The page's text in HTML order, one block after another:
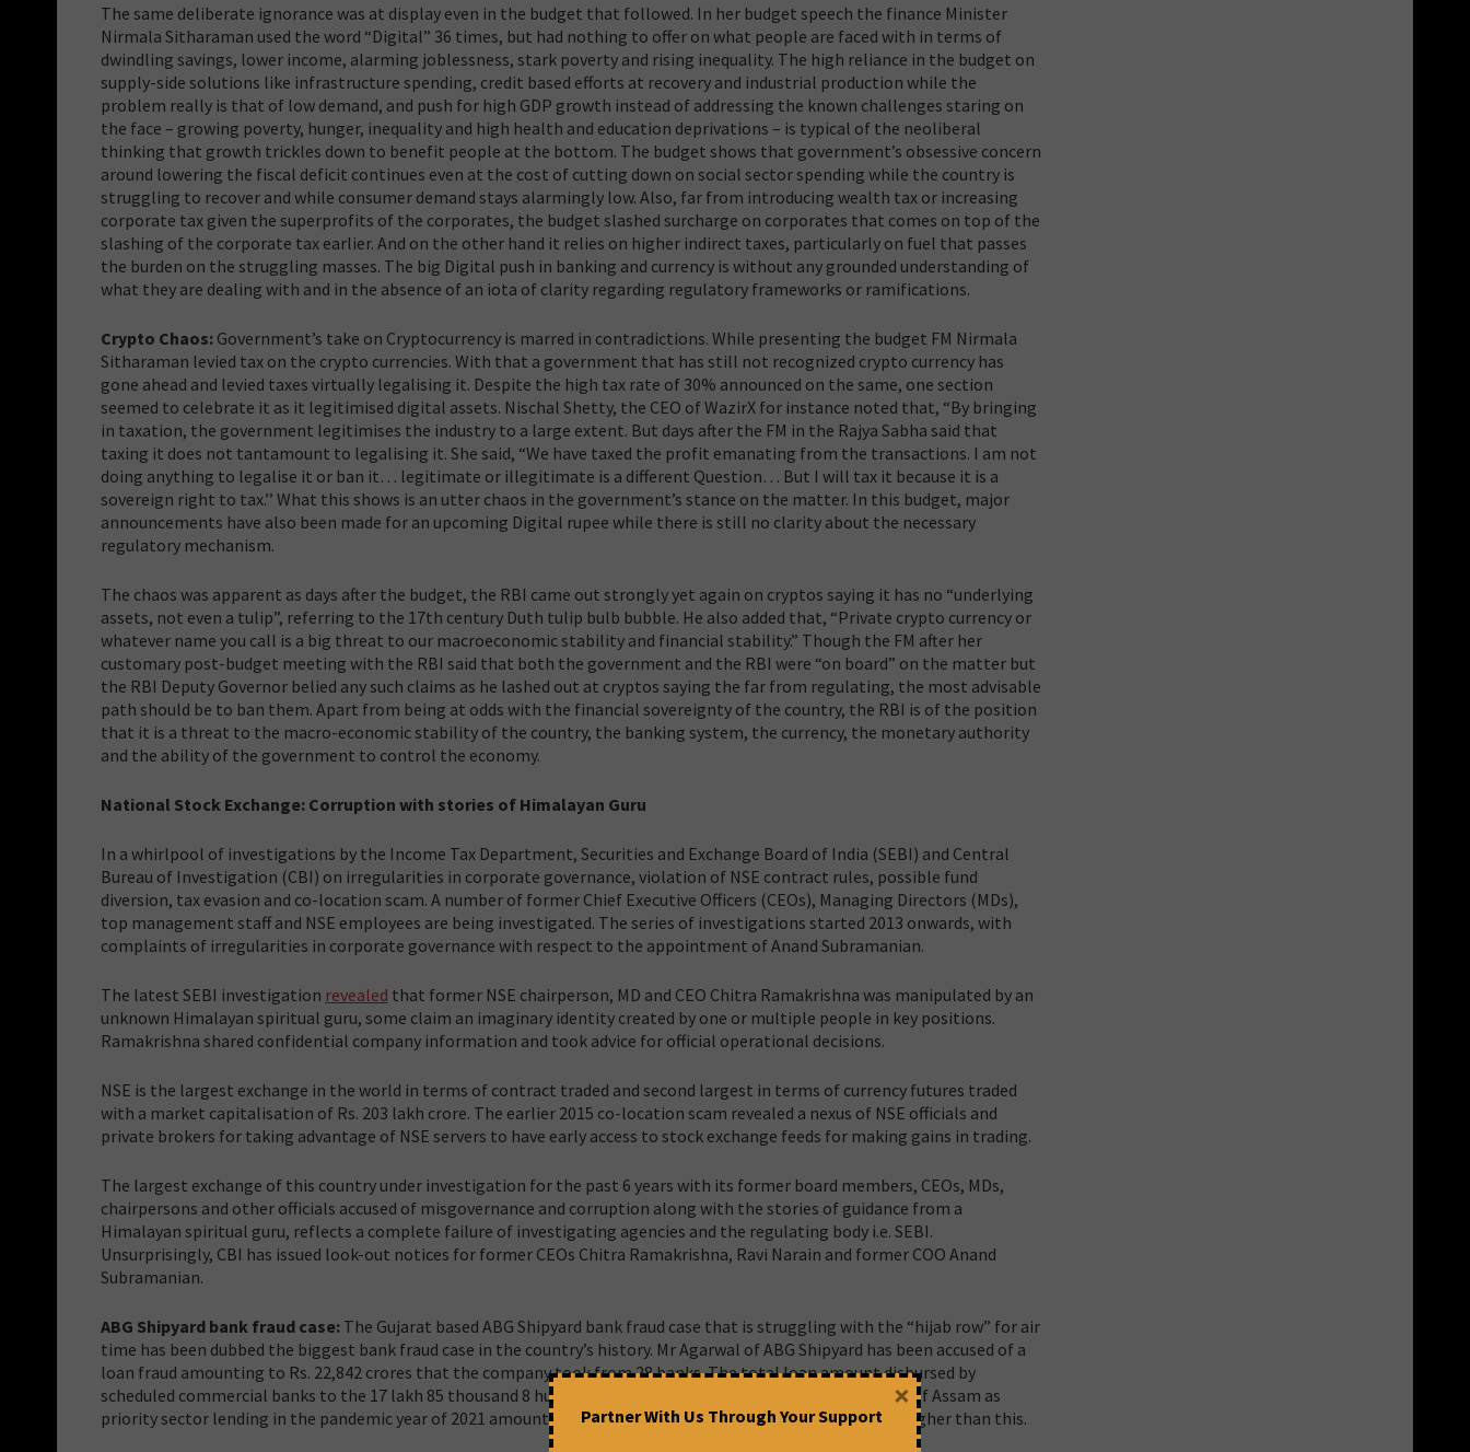
The same deliberate ignorance was at display even in the budget that followed. In her budget speech the finance Minister
Nirmala Sitharaman used the word “Digital” 36 times, but had nothing to offer on what people are faced with in terms of
dwindling savings, lower income, alarming joblessness, stark poverty and rising inequality. The high reliance in the budget on
supply-side solutions like infrastructure spending, credit based efforts at recovery and industrial production while the
problem really is that of low demand, and push for high GDP growth instead of addressing the known challenges staring on
the face – growing poverty, hunger, inequality and high health and education deprivations – is typical of the neoliberal
thinking that growth trickles down to benefit people at the bottom. The budget shows that government’s obsessive concern
around lowering the fiscal deficit continues even at the cost of cutting down on social sector spending while the country is
struggling to recover and while consumer demand stays alarmingly low. Also, far from introducing wealth tax or increasing
corporate tax given the superprofits of the corporates, the budget slashed surcharge on corporates that comes on top of the
slashing of the corporate tax earlier. And on the other hand it relies on higher indirect taxes, particularly on fuel that passes
the burden on the struggling masses. The big Digital push in banking and currency is without any grounded understanding of
what they are dealing with and in the absence of an iota of clarity regarding regulatory frameworks or ramifications.
Crypto Chaos: Government’s take on Cryptocurrency is marred in contradictions. While presenting the budget FM Nirmala
Sitharaman levied tax on the crypto currencies. With that a government that has still not recognized crypto currency has
gone ahead and levied taxes virtually legalising it. Despite the high tax rate of 30% announced on the same, one section
seemed to celebrate it as it legitimised digital assets. Nischal Shetty, the CEO of WazirX for instance noted that, “By bringing
in taxation, the government legitimises the industry to a large extent. But days after the FM in the Rajya Sabha said that
taxing it does not tantamount to legalising it. She said, “We have taxed the profit emanating from the transactions. I am not
doing anything to legalise it or ban it… legitimate or illegitimate is a different Question… But I will tax it because it is a
sovereign right to tax.’’ What this shows is an utter chaos in the government’s stance on the matter. In this budget, major
announcements have also been made for an upcoming Digital rupee while there is still no clarity about the necessary
regulatory mechanism.
The chaos was apparent as days after the budget, the RBI came out strongly yet again on cryptos saying it has no “underlying
assets, not even a tulip”, referring to the 17th century Duth tulip bulb bubble. He also added that, “Private crypto currency or
whatever name you call is a big threat to our macroeconomic stability and financial stability.” Though the FM after her
customary post-budget meeting with the RBI said that both the government and the RBI were “on board” on the matter but
the RBI Deputy Governor belied any such claims as he lashed out at cryptos saying the far from regulating, the most advisable
path should be to ban them. Apart from being at odds with the financial sovereignty of the country, the RBI is of the position
that it is a threat to the macro-economic stability of the country, the banking system, the currency, the monetary authority
and the ability of the government to control the economy.
National Stock Exchange: Corruption with stories of Himalayan Guru
In a whirlpool of investigations by the Income Tax Department, Securities and Exchange Board of India (SEBI) and Central
Bureau of Investigation (CBI) on irregularities in corporate governance, violation of NSE contract rules, possible fund
diversion, tax evasion and co-location scam. A number of former Chief Executive Officers (CEOs), Managing Directors (MDs),
top management staff and NSE employees are being investigated. The series of investigations started 2013 onwards, with
complaints of irregularities in corporate governance with respect to the appointment of Anand Subramanian.
The latest SEBI investigation revealed that former NSE chairperson, MD and CEO Chitra Ramakrishna was manipulated by an
unknown Himalayan spiritual guru, some claim an imaginary identity created by one or multiple people in key positions.
Ramakrishna shared confidential company information and took advice for official operational decisions.
NSE is the largest exchange in the world in terms of contract traded and second largest in terms of currency futures traded
with a market capitalisation of Rs. 203 lakh crore. The earlier 2015 co-location scam revealed a nexus of NSE officials and
private brokers for taking advantage of NSE servers to have early access to stock exchange feeds for making gains in trading.
The largest exchange of this country under investigation for the past 6 years with its former board members, CEOs, MDs,
chairpersons and other officials accused of misgovernance and corruption along with the stories of guidance from a
Himalayan spiritual guru, reflects a complete failure of investigating agencies and the regulating body i.e. SEBI.
Unsurprisingly, CBI has issued look-out notices for former CEOs Chitra Ramakrishna, Ravi Narain and former COO Anand
Subramanian.
ABG Shipyard bank fraud case: The Gujarat based ABG Shipyard bank fraud case that is struggling with the “hijab row” for air
time has been dubbed the biggest bank fraud case in the country’s history. Mr Agarwal of ABG Shipyard has been accused of a
loan fraud amounting to Rs. 22,842 crores that the company took from 28 banks. The total loan amount disbursed by
scheduled commercial banks to the 17 lakh 85 thousand 8 hundred and 18 MSME account holders in the state of Assam as
priority sector lending in the pandemic year of 2021 amounts to Rs. 22,698 crores. The loan fraud amount is higher than this.
Partner With Us Through Your Support
×